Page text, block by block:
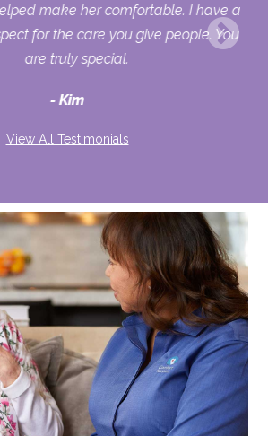
make her comfortable. I have a
for the care you give people. You
are truly special.
Kim
View All Testimonials